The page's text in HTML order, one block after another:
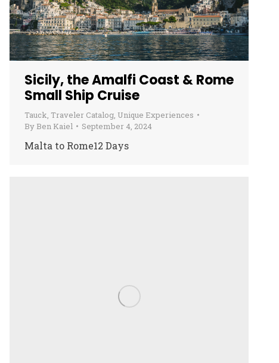
Sicily, the Amalfi Coast & Rome
Small Ship Cruise
Tauck, Traveler Catalog, Unique Experiences
By Ben Kaiel September 4, 2024
Malta to Rome12 Days